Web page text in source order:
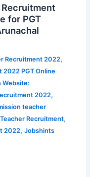
Recruitment
for PGT
Recruitment 2022,
2022 PGT Online
Website:
2022,
teacher
Recruitment,
2022, Jobshints